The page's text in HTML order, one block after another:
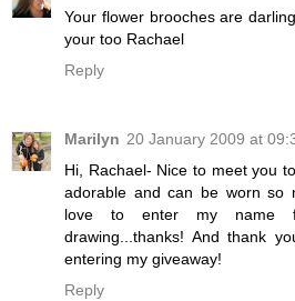
Your flower brooches are
your too Rachael
Reply
Marilyn 20 January 2009 at
Hi, Rachael- Nice to meet you
adorable and can be worn so
love to enter my name
drawing...thanks! And thank
entering my giveaway!
Reply